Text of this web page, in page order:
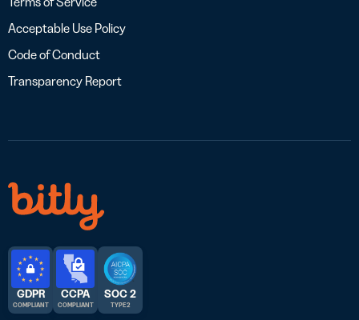
Acceptable Use Policy
Code of Conduct
Transparency Report
GDPR
COMPLIANT
CCPA
COMPLIANT
SOC 2
TYPE 2